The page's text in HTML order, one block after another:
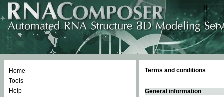
Home
Tools
Help
Terms and conditions
General information